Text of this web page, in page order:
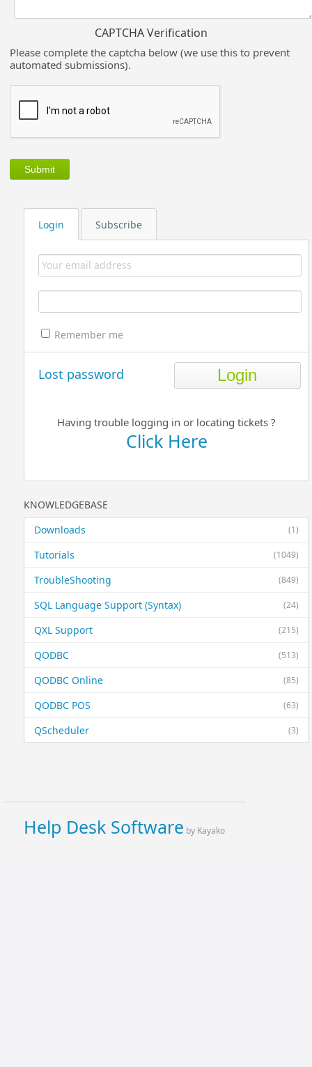
Login Subscribe
Remember me
Lost password
Having trouble logging in or locating tickets ?
Click Here
KNOWLEDGEBASE
(1)
Downloads
(1049)
Tutorials
(849)
TroubleShooting
(24)
SQL Language Support (Syntax)
(215)
QXL Support
(513)
QODBC
(85)
QODBC Online
(63)
QODBC POS
(3)
QScheduler
CAPTCHA Verification
Please complete the captcha below (we use this to prevent
automated submissions).
Help Desk Software by Kayako